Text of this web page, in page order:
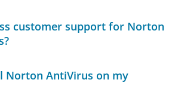
customer support for Norton
Norton AntiVirus on my